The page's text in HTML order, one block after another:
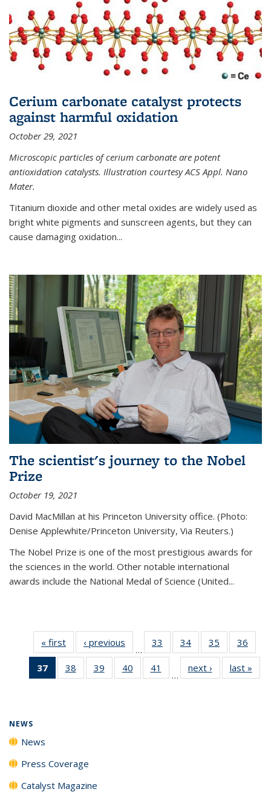
Cerium carbonate catalyst protects
against harmful oxidation
October 29, 2021
Microscopic particles of cerium carbonate are potent
antioxidation catalysts. Illustration courtesy ACS Appl. Nano
Mater.
Titanium dioxide and other metal oxides are widely used as
bright white pigments and sunscreen agents, but they can
cause damaging oxidation...
The scientist's journey to the Nobel
Prize
October 19, 2021
David MacMillan at his Princeton University office. (Photo:
Denise Applewhite/Princeton University, Via Reuters.)
The Nobel Prize is one of the most prestigious awards for
the sciences in the world. Other notable international
awards include the National Medal of Science (United...
« first News‹ previous
…
33
135
34
135
News
35
135
News
36
135
37
of 135
News
38
135
39
135
40
135
41
135
…
next › Newslast »
NEWS
News
Press Coverage
Catalyst Magazine